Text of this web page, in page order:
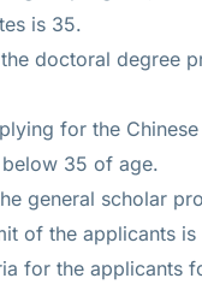
is 35.
doctoral degree
for the
35 of age.
general scholar
of the applicants is
for the applicants